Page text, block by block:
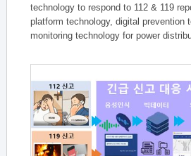
technology to respond to 112 & 119
platform technology, digital prevention
monitoring technology for power